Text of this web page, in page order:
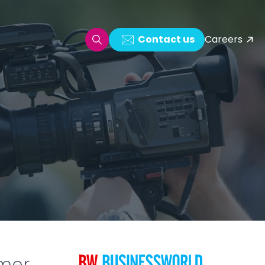
& Log Analytics
Ingestion Solution
& Video CMS framework
Contact us Careers